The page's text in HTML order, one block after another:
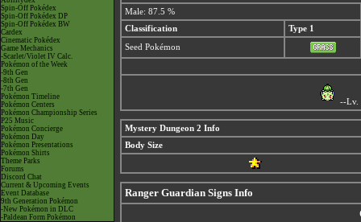
Spin-Off Pokédex
Spin-Off Pokédex DP
Spin-Off Pokédex BW
Cardex
Cinematic Pokédex
Game Mechanics
-Scarlet/Violet IV Calc.
Pokémon of the Week
-9th Gen
-8th Gen
-7th Gen
Pokémon Timeline
Pokémon Centers
Pokémon Championship Series
P25 Music
Pokémon Concierge
Pokémon Day
Pokémon Presentations
Pokémon Shirts
Theme Parks
Forums
Discord Chat
Current & Upcoming Events
Event Database
9th Generation Pokémon
-New Pokémon in DLC
-Paldean Form Pokémon
Male: 87.5 %
Classification
Type 1
Seed Pokémon
--Lv.
Mystery Dungeon 2 Info
Body Size
Ranger Guardian Signs Info